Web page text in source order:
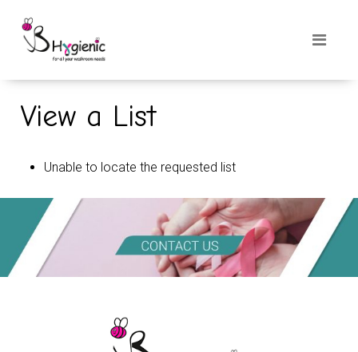
View a List
Unable to locate the requested list